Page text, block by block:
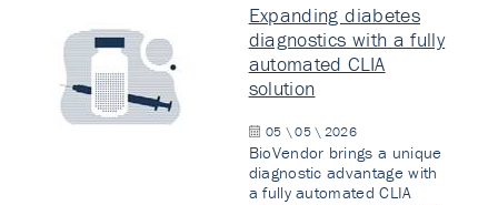
Expanding diabetes
diagnostics with a fully
automated CLIA
solution
05 \ 05 \ 2026
BioVendor brings a unique
diagnostic advantage with
a fully automated CLIA